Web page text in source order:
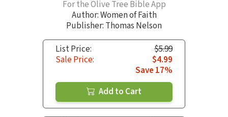
For the Olive Tree Bible App
Author:Women of Faith
Publisher: Thomas Nelson
List Price:
$5.99
Sale Price:
$4.99
Save 17%
Add to Cart